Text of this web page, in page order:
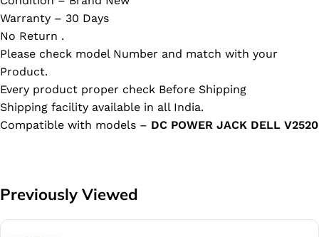
Warranty – 30 Days
No Return .
Please check model Number and match with your
Product.
Every product proper check Before Shipping
Shipping facility available in all India.
Compatible with models – DC POWER JACK DELL V2520
Previously Viewed